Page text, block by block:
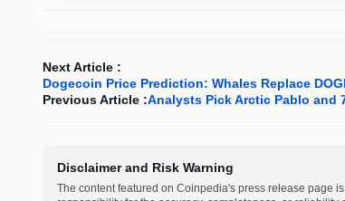
Next Article :
Dogecoin Price Prediction: Whales Replace
Previous Article :Analysts Pick Arctic Pablo and
Disclaimer and Risk Warning
The content featured on Coinpedia's press release page